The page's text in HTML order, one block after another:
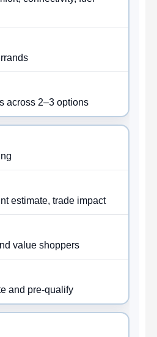
across 2–3 options
estimate, trade impact
value shoppers
and pre-qualify